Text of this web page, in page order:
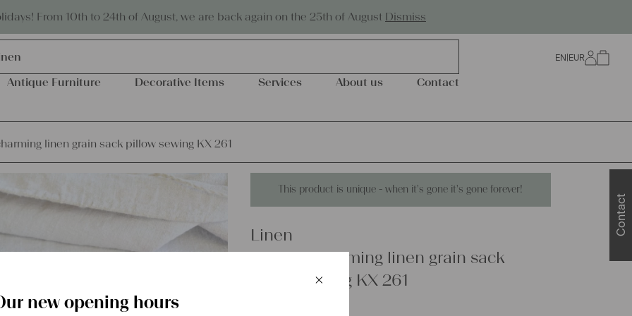
From 10th to 24th of August, we are back again on the 25th of August Dismiss
Eco-friendly and sustainable
Antique Furniture Decorative Items Services About us Contact
EN EUR
linen grain sack pillow sewing KX 261
This product is unique - when it's gone it's gone forever!
Linen
antique charming linen grain sack
pillow sewing KX 261
Contact
Schließen
×
new opening hours